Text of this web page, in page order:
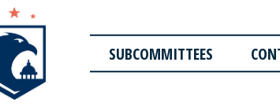
SUBCOMMITTEES